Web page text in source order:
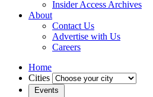
Insider Access Archives
About
Contact Us
Advertise with Us
Careers
Home
Cities
Events